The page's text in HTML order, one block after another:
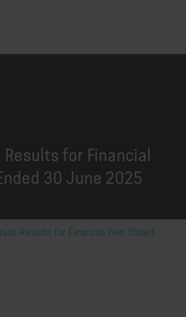
Results for Financial
30 June 2025
Results for Financial Year Ended